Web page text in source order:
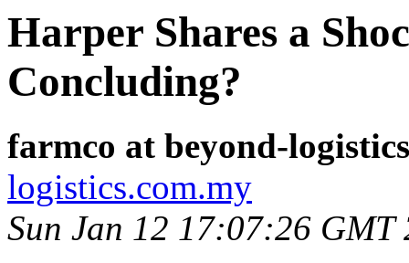
Harper Shares a
Concluding?
farmco at beyond-
logistics.com.my
Sun Jan 12 17:07:26 GMT